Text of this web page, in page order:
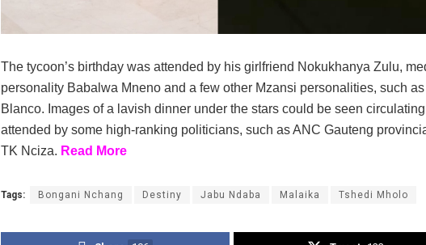
The tycoon’s birthday was attended by his girlfriend Nokukhanya Zulu,
personality Babalwa Mneno and a few other Mzansi personalities, such
Blanco. Images of a lavish dinner under the stars could be seen
attended by some high-ranking politicians, such as ANC Gauteng
TK Nciza. Read More
Tags: Bongani Nchang Destiny Jabu Ndaba Malaika Tshedi Mholo